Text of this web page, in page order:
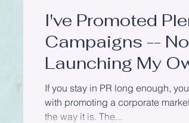
in Michigan Marketing Clients
I've Promoted
Campaigns --
Launching My
#SantaInTheSun
If you stay in PR long enough,
with promoting a corporate
the way it is. The...